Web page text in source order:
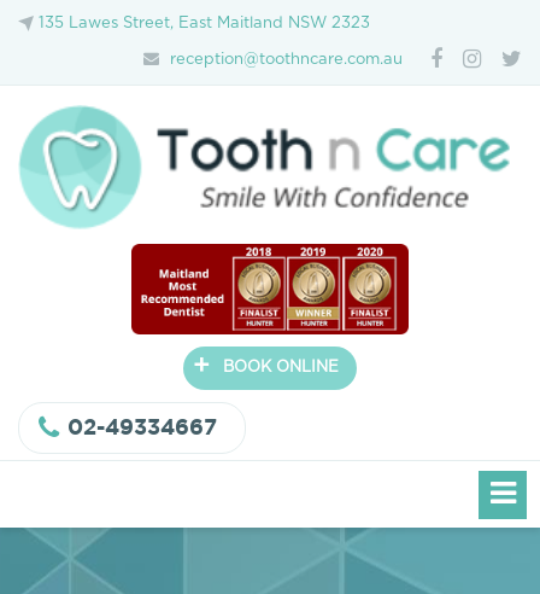
135 Lawes Street, East Maitland NSW 2323
reception@toothncare.com.au
+ BOOK ONLINE
02-49334667